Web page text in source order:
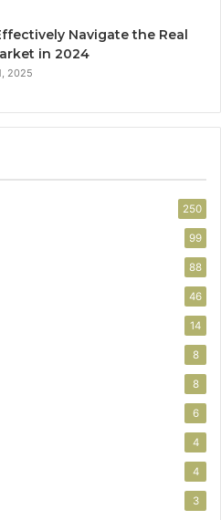
Navigate the Real
in 2024
2025
250
99
88
46
14
8
8
6
4
4
3